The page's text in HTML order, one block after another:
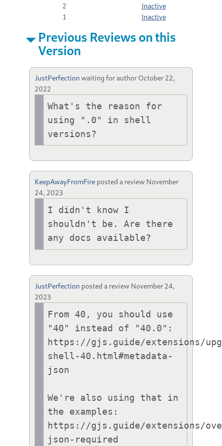
2
Inactive
1
Inactive
Previous Reviews on this
Version
JustPerfection waiting for author October 22,
2022
What's the reason for
using ".0" in shell
versions?
KeepAwayFromFire posted a review November
24, 2023
I didn't know I
shouldn't be. Are there
any docs available?
JustPerfection posted a review November 24,
2023
From 40, you should use
"40" instead of "40.0":
https://gjs.guide/extensions/
shell-40.html#metadata-
json
We're also using that in
the examples:
https://gjs.guide/extensions/
json-required